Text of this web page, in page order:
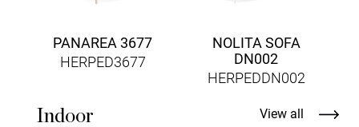
PANAREA 3677
HERPED3677
NOLITA SOFA
DN002
HERPEDDN002
Indoor View all